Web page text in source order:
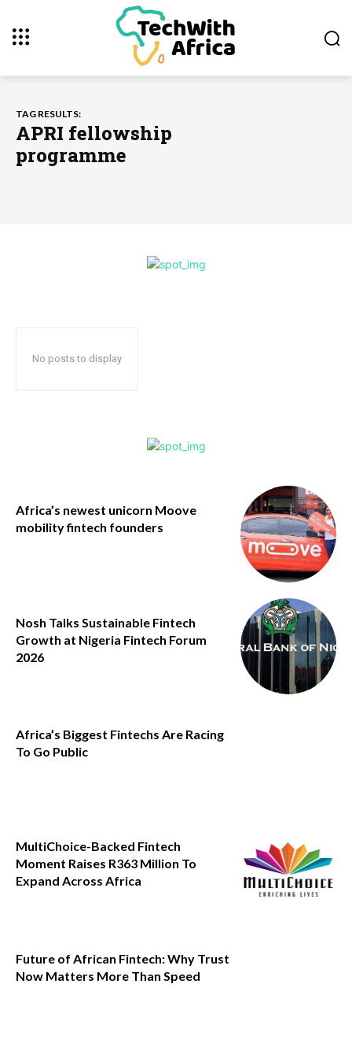
TAG RESULTS:
APRI fellowship
programme
No posts to display
Africa’s newest unicorn Moove
mobility fintech founders
Nosh Talks Sustainable Fintech
Growth at Nigeria Fintech Forum
2026
Africa’s Biggest Fintechs Are Racing
To Go Public
MultiChoice-Backed Fintech
Moment Raises R363 Million To
Expand Across Africa
Future of African Fintech: Why Trust
Now Matters More Than Speed